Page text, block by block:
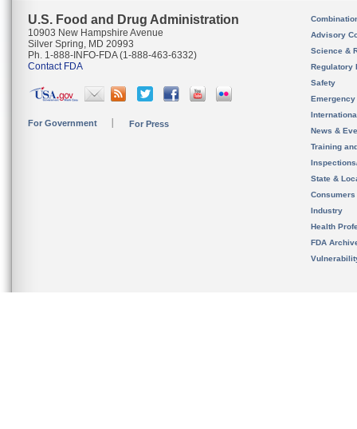
U.S. Food and Drug Administration
10903 New Hampshire Avenue
Silver Spring, MD 20993
Ph. 1-888-INFO-FDA (1-888-463-6332)
Contact FDA
For Government For Press
Advisory
Science &
Regulatory
Safety
News &
Training
State &
Consumers
Industry
Health
FDA